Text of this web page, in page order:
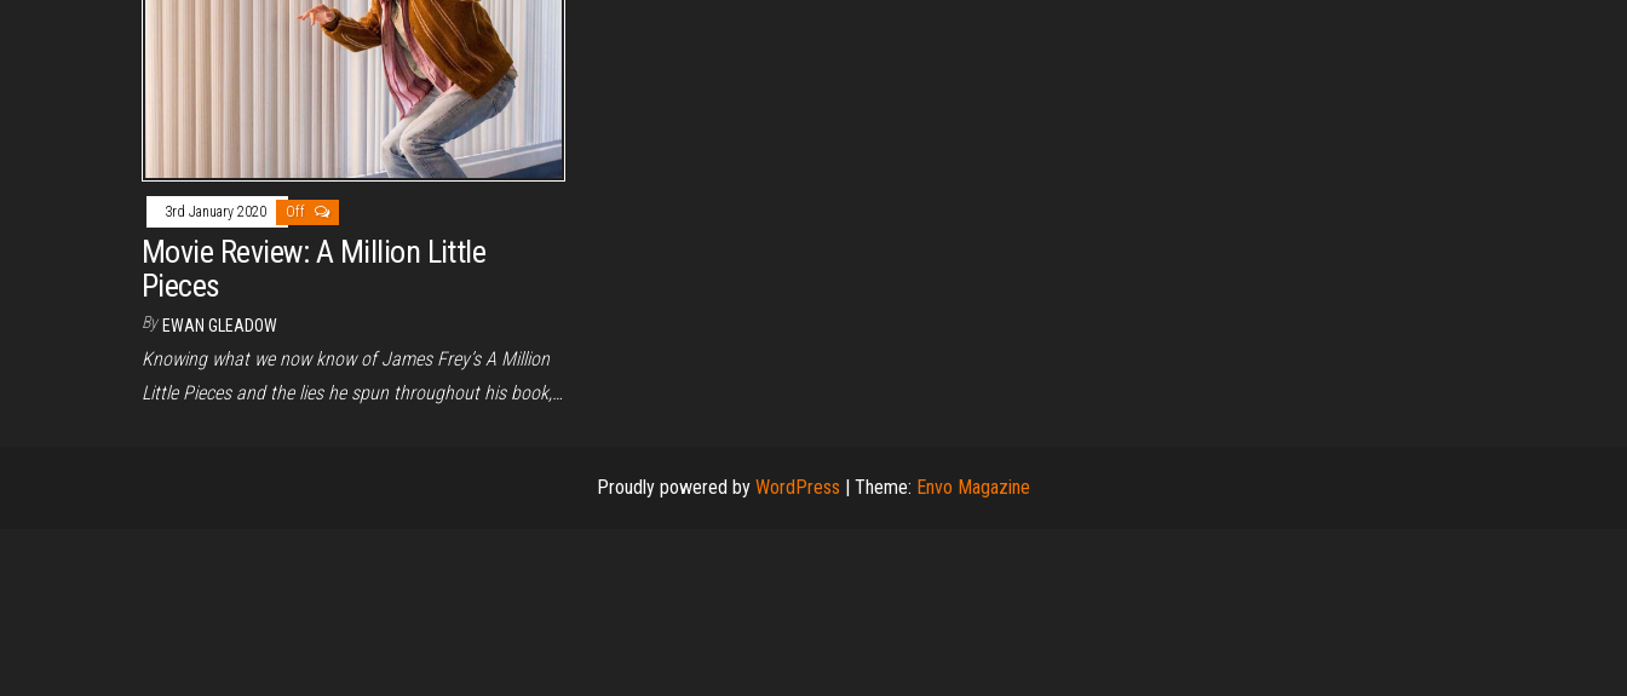
3rd January 2020 Off
Movie Review: A Million Little
Pieces
By EWAN GLEADOW
Knowing what we now know of James Frey’s A Million
Little Pieces and the lies he spun throughout his book,…
Proudly powered by WordPress Theme: Envo Magazine